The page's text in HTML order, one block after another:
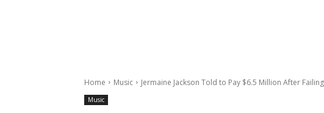
Home Music Jermaine Jackson Told to Pay $6.5 Million After
Music